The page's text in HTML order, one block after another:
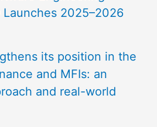
Launches 2025–2026
its position in the
and MFIs: an
and real-world